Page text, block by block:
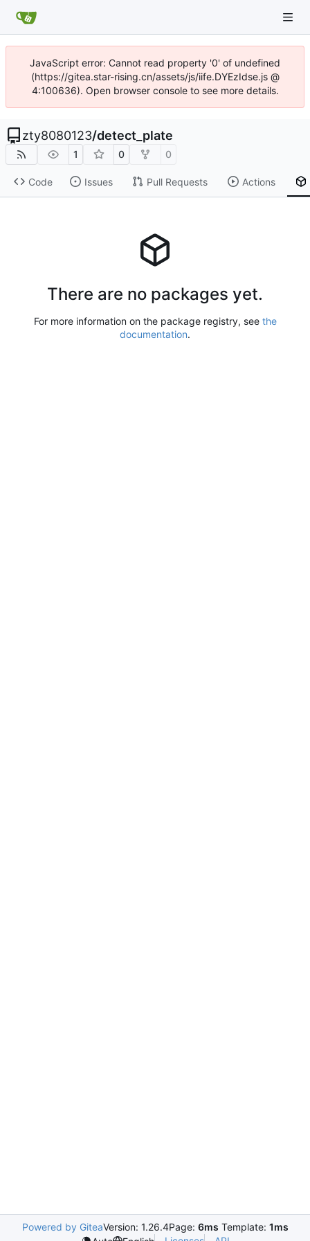
JavaScript error: Cannot read property '0' of undefined
(https://gitea.star-rising.cn/assets/js/iife.DYEzIdse.js @
4:100636). Open browser console to see more details.
zty8080123/detect_plate
1 0 0
Code Issues Pull Requests Actions
There are no packages yet.
For more information on the package registry, see the
documentation.
Powered by GiteaVersion: 1.26.4Page: 6ms Template: 1ms